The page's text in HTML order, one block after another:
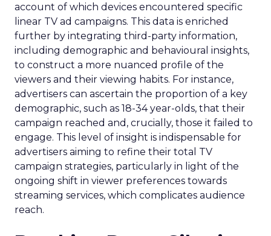
account of which devices encountered specific
linear TV ad campaigns. This data is enriched
further by integrating third-party information,
including demographic and behavioural insights,
to construct a more nuanced profile of the
viewers and their viewing habits. For instance,
advertisers can ascertain the proportion of a key
demographic, such as 18-34 year-olds, that their
campaign reached and, crucially, those it failed to
engage. This level of insight is indispensable for
advertisers aiming to refine their total TV
campaign strategies, particularly in light of the
ongoing shift in viewer preferences towards
streaming services, which complicates audience
reach.